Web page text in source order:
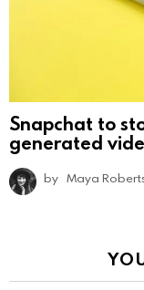
Snapchat to
generated
by Maya